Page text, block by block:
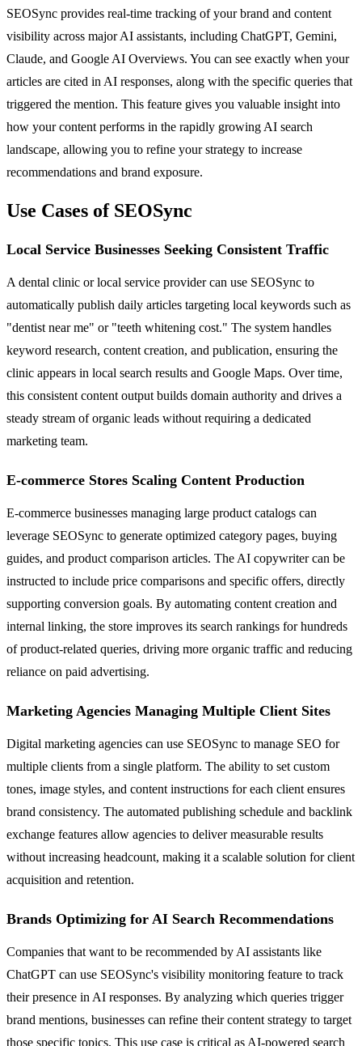
SEOSync provides real-time tracking of your brand and content
visibility across major AI assistants, including ChatGPT, Gemini,
Claude, and Google AI Overviews. You can see exactly when your
articles are cited in AI responses, along with the specific queries that
triggered the mention. This feature gives you valuable insight into
how your content performs in the rapidly growing AI search
landscape, allowing you to refine your strategy to increase
recommendations and brand exposure.
Use Cases of SEOSync
Local Service Businesses Seeking Consistent Traffic
A dental clinic or local service provider can use SEOSync to
automatically publish daily articles targeting local keywords such as
"dentist near me" or "teeth whitening cost." The system handles
keyword research, content creation, and publication, ensuring the
clinic appears in local search results and Google Maps. Over time,
this consistent content output builds domain authority and drives a
steady stream of organic leads without requiring a dedicated
marketing team.
E-commerce Stores Scaling Content Production
E-commerce businesses managing large product catalogs can
leverage SEOSync to generate optimized category pages, buying
guides, and product comparison articles. The AI copywriter can be
instructed to include price comparisons and specific offers, directly
supporting conversion goals. By automating content creation and
internal linking, the store improves its search rankings for hundreds
of product-related queries, driving more organic traffic and reducing
reliance on paid advertising.
Marketing Agencies Managing Multiple Client Sites
Digital marketing agencies can use SEOSync to manage SEO for
multiple clients from a single platform. The ability to set custom
tones, image styles, and content instructions for each client ensures
brand consistency. The automated publishing schedule and backlink
exchange features allow agencies to deliver measurable results
without increasing headcount, making it a scalable solution for client
acquisition and retention.
Brands Optimizing for AI Search Recommendations
Companies that want to be recommended by AI assistants like
ChatGPT can use SEOSync's visibility monitoring feature to track
their presence in AI responses. By analyzing which queries trigger
brand mentions, businesses can refine their content strategy to target
those specific topics. This use case is critical as AI-powered search